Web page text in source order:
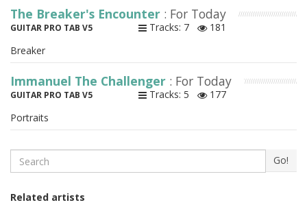
The Breaker's Encounter : For Today
GUITAR PRO TAB V5 Tracks: 7
181
Breaker
Immanuel The Challenger : For Today
GUITAR PRO TAB V5 Tracks: 5
177
Portraits
Search Go!
Related artists